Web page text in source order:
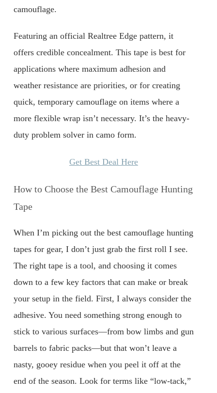
camouflage.
Featuring an official Realtree Edge pattern, it
offers credible concealment. This tape is best for
applications where maximum adhesion and
weather resistance are priorities, or for creating
quick, temporary camouflage on items where a
more flexible wrap isn’t necessary. It’s the heavy-
duty problem solver in camo form.
Get Best Deal Here
How to Choose the Best Camouflage Hunting
Tape
When I’m picking out the best camouflage hunting
tapes for gear, I don’t just grab the first roll I see.
The right tape is a tool, and choosing it comes
down to a few key factors that can make or break
your setup in the field. First, I always consider the
adhesive. You need something strong enough to
stick to various surfaces—from bow limbs and gun
barrels to fabric packs—but that won’t leave a
nasty, gooey residue when you peel it off at the
end of the season. Look for terms like “low-tack,”